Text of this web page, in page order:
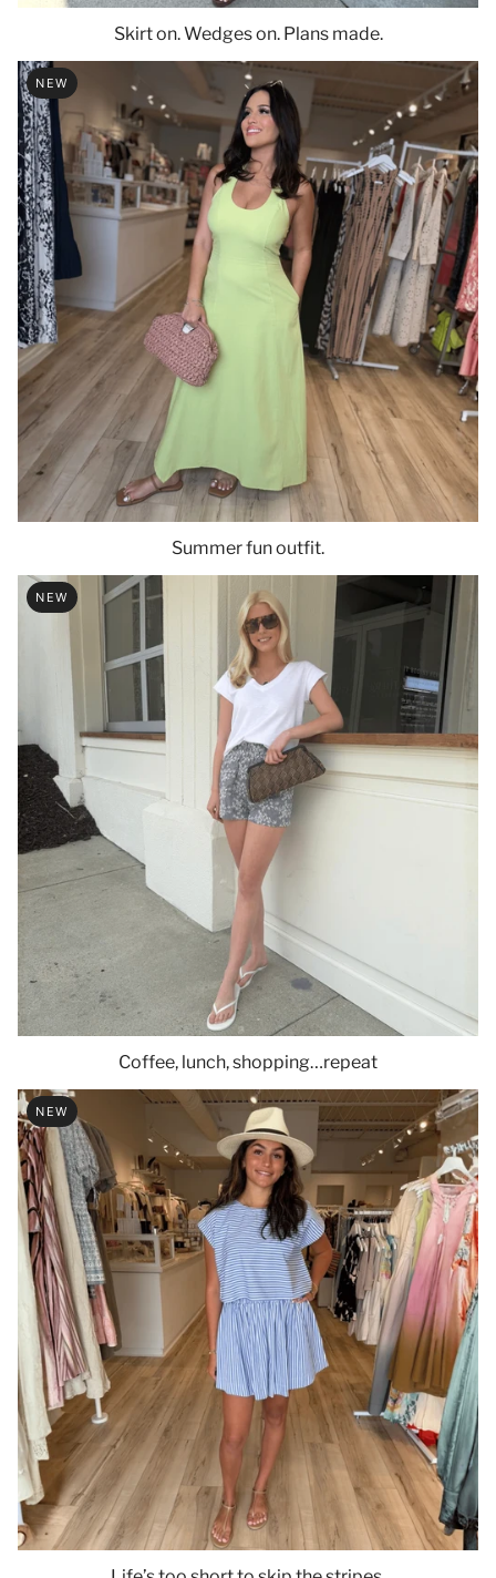
Skirt on. Wedges on. Plans made.
NEW
Summer fun outfit.
NEW
Coffee, lunch, shopping…repeat
NEW